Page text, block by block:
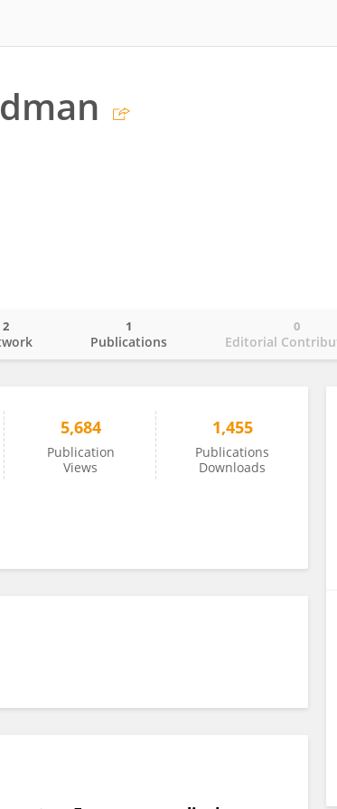
2
Publications
1
Editorial
0
5,684
Publication
Views
1,455
Publications
Downloads